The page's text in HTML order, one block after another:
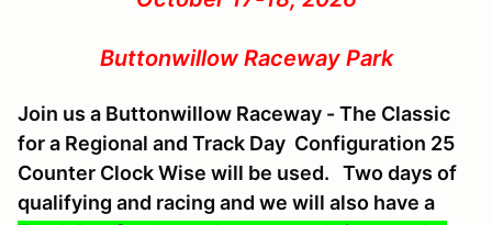
Buttonwillow Raceway Park
Join us a Buttonwillow Raceway - The Classic
for a Regional and Track Day Configuration 25
Counter Clock Wise will be used. Two days of
qualifying and racing and we will also have a